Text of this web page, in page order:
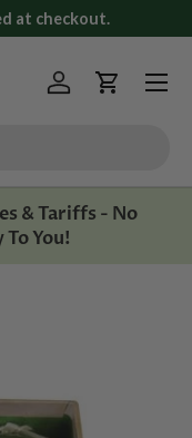
at checkout.
Log inCart
Menu
& Tariffs - No
You!